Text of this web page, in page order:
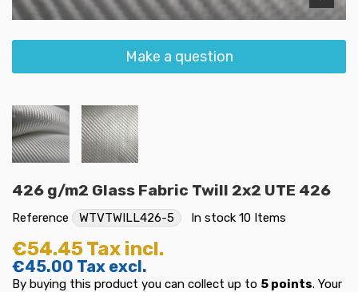
Make a question
426 g/m2 Glass Fabric Twill 2x2 UTE 426
Reference WTVTWILL426-5 In stock 10 Items
€54.45Tax incl.
€45.00 Tax excl.
By buying this product you can collect up to 5 points. Your